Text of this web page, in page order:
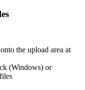
the upload area at
(Windows) or